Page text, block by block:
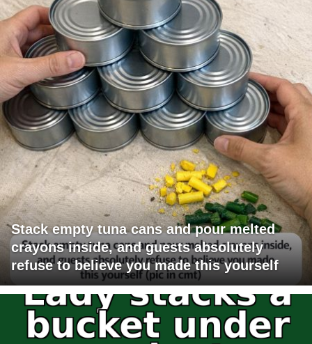
Stack empty tuna cans and pour melted
crayons inside, and guests absolutely
refuse to believe you made this yourself